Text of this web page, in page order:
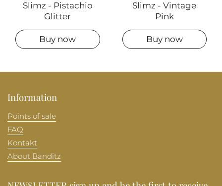
Slimz - Pistachio
Glitter
Buy now
Slimz - Vintage
Pink
Buy now
Information
Points of sale
FAQ
Kontakt
About Banditz